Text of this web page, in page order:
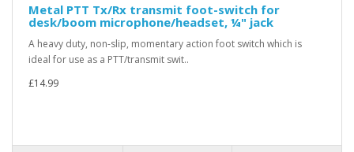
Metal PTT Tx/Rx transmit foot-switch for
desk/boom microphone/headset, ¼" jack
A heavy duty, non-slip, momentary action foot switch which is
ideal for use as a PTT/transmit swit..
£14.99